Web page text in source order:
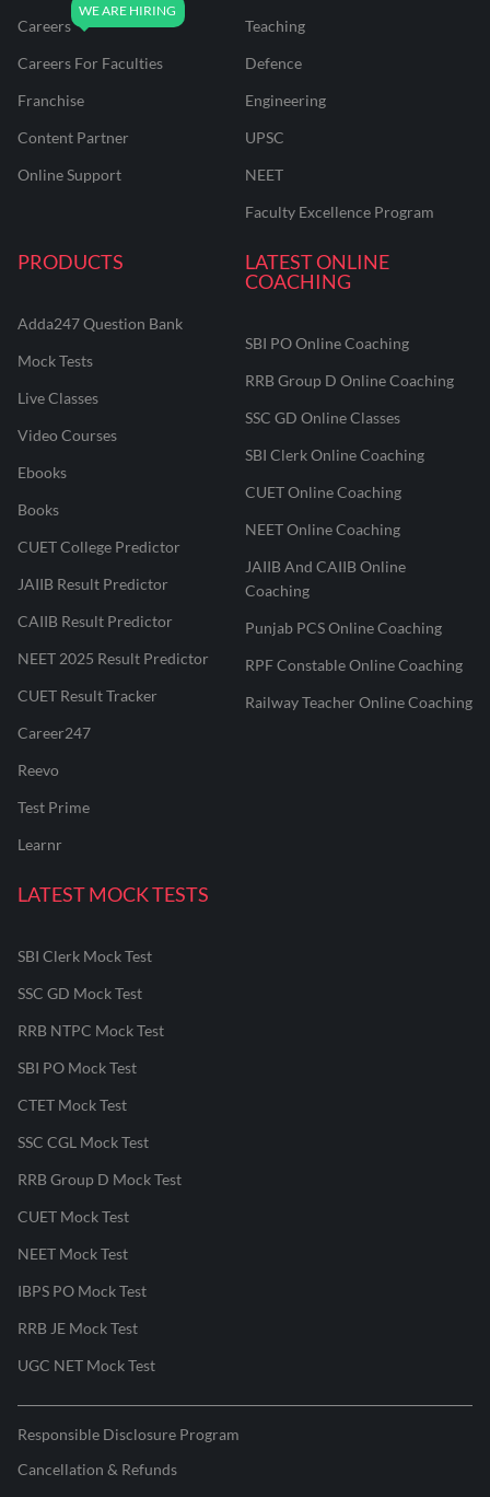
Careers
Careers For Faculties
Franchise
Content Partner
Online Support
Teaching
Defence
Engineering
UPSC
NEET
Faculty Excellence Program
PRODUCTS
Adda247 Question Bank
Mock Tests
Live Classes
Video Courses
Ebooks
Books
CUET College Predictor
JAIIB Result Predictor
CAIIB Result Predictor
NEET 2025 Result Predictor
CUET Result Tracker
Career247
Reevo
Test Prime
Learnr
LATEST ONLINE
COACHING
SBI PO Online Coaching
RRB Group D Online Coaching
SSC GD Online Classes
SBI Clerk Online Coaching
CUET Online Coaching
NEET Online Coaching
JAIIB And CAIIB Online
Coaching
Punjab PCS Online Coaching
RPF Constable Online Coaching
Railway Teacher Online Coaching
LATEST MOCK TESTS
SBI Clerk Mock Test
SSC GD Mock Test
RRB NTPC Mock Test
SBI PO Mock Test
CTET Mock Test
SSC CGL Mock Test
RRB Group D Mock Test
CUET Mock Test
NEET Mock Test
IBPS PO Mock Test
RRB JE Mock Test
UGC NET Mock Test
Responsible Disclosure Program
Cancellation & Refunds